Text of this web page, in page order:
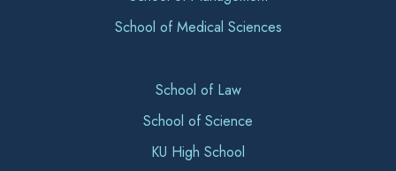
School of Medical Sciences
School of Law
School of Science
KU High School